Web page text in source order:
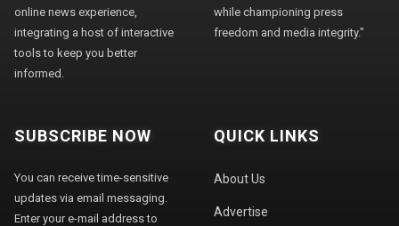
online news experience,
integrating a host of interactive
tools to keep you better
informed.
while championing press
freedom and media integrity."
SUBSCRIBE NOW
You can receive time-sensitive
updates via email messaging.
Enter your e-mail address to
QUICK LINKS
About Us
Advertise